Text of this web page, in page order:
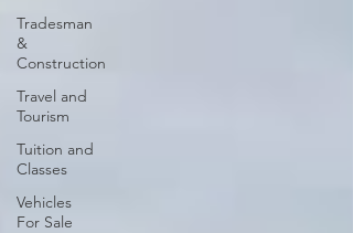
Tradesman
&
Construction
Travel and
Tourism
Tuition and
Classes
Vehicles
For Sale